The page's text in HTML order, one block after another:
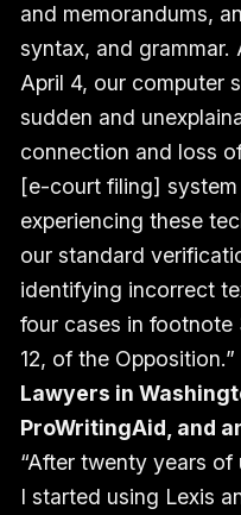
and memorandums,
syntax, and
April 4, our computer
sudden and
connection and loss
[e-court filing]
experiencing these
our standard
identifying incorrect
four cases in footnote
12, of the Opposition.”
Lawyers in
ProWritingAid, and
“After twenty years of
I started using Lexis